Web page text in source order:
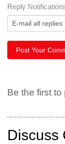
Reply
Be the first
Discuss